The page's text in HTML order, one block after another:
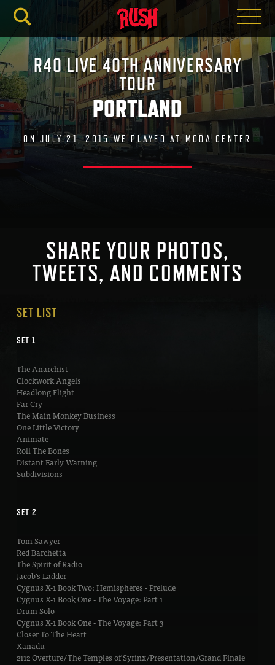
R40 LIVE 40TH ANNIVERSARY
TOUR
PORTLAND
ON JULY 21, 2015 WE PLAYED AT MODA CENTER
SHARE YOUR PHOTOS,
TWEETS, AND COMMENTS
SET LIST
SET 1
The Anarchist
Clockwork Angels
Headlong Flight
Far Cry
The Main Monkey Business
One Little Victory
Animate
Roll The Bones
Distant Early Warning
Subdivisions
SET 2
Tom Sawyer
Red Barchetta
The Spirit of Radio
Jacob's Ladder
Cygnus X-1 Book Two: Hemispheres - Prelude
Cygnus X-1 Book One - The Voyage: Part 1
Drum Solo
Cygnus X-1 Book One - The Voyage: Part 3
Closer To The Heart
Xanadu
2112 Overture/The Temples of Syrinx/Presentation/Grand Finale